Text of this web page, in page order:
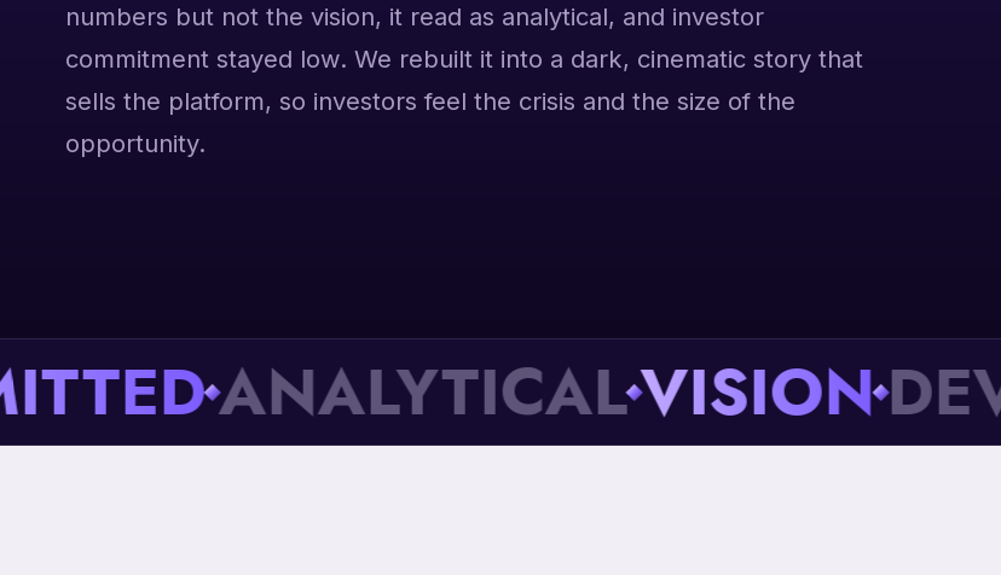
numbers but not the vision, it read as analytical, and investor
commitment stayed low. We rebuilt it into a dark, cinematic story that
sells the platform, so investors feel the crisis and the size of the
opportunity.
ANALYTICALVISIONDEVICE